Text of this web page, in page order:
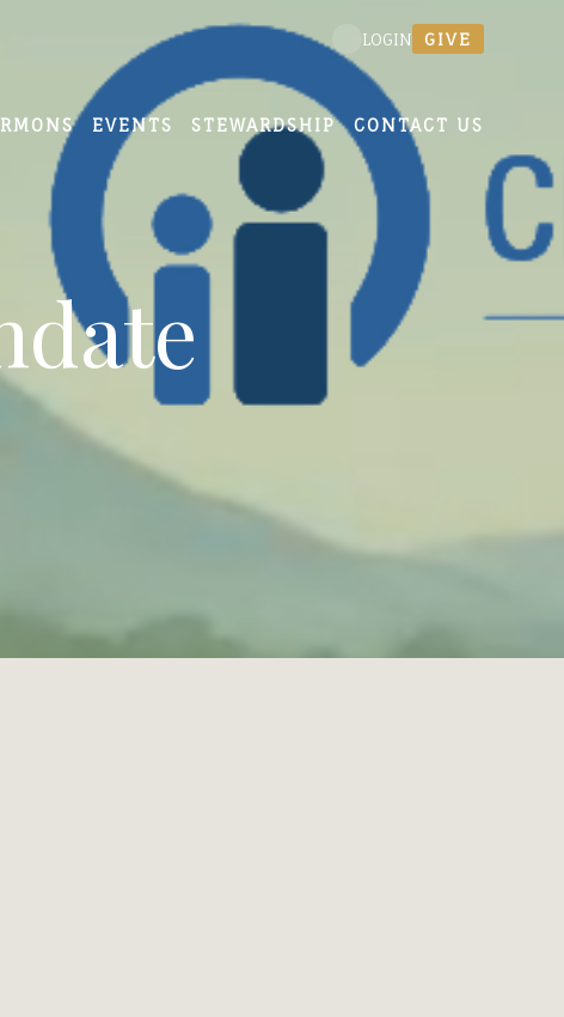
EVENTS STEWARDSHIP CONTACT US
LOGIN GIVE